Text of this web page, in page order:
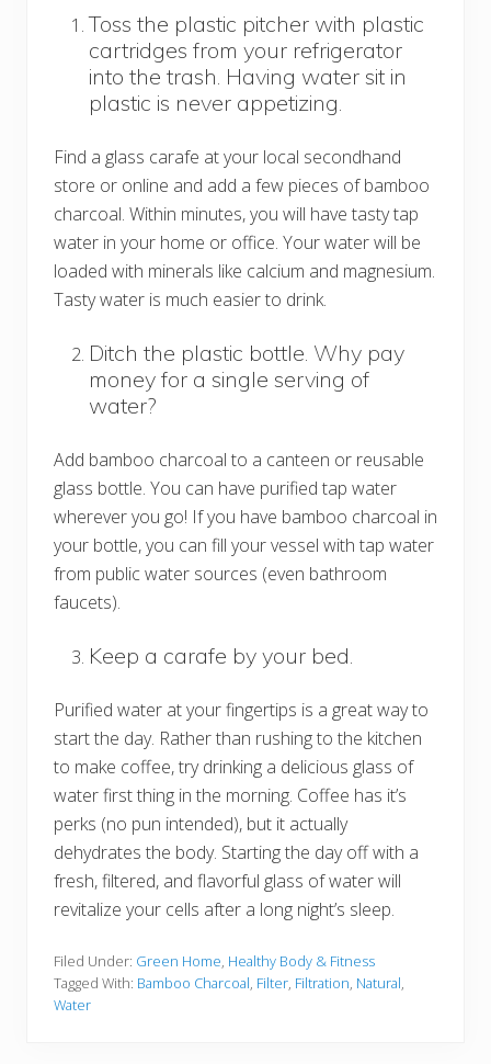
Toss the plastic pitcher with plastic
cartridges from your refrigerator
into the trash. Having water sit in
plastic is never appetizing.
Find a glass carafe at your local secondhand
store or online and add a few pieces of bamboo
charcoal. Within minutes, you will have tasty tap
water in your home or office. Your water will be
loaded with minerals like calcium and magnesium.
Tasty water is much easier to drink.
Ditch the plastic bottle. Why pay
money for a single serving of
water?
Add bamboo charcoal to a canteen or reusable
glass bottle. You can have purified tap water
wherever you go! If you have bamboo charcoal in
your bottle, you can fill your vessel with tap water
from public water sources (even bathroom
faucets).
Keep a carafe by your bed.
Purified water at your fingertips is a great way to
start the day. Rather than rushing to the kitchen
to make coffee, try drinking a delicious glass of
water first thing in the morning. Coffee has it’s
perks (no pun intended), but it actually
dehydrates the body. Starting the day off with a
fresh, filtered, and flavorful glass of water will
revitalize your cells after a long night’s sleep.
Filed Under: Green Home, Healthy Body & Fitness
Tagged With: Bamboo Charcoal, Filter, Filtration, Natural,
Water